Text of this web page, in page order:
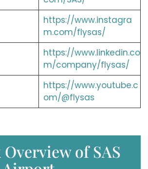
https://www.instagra
m.com/flysas/
https://www.linkedin.co
m/company/flysas/
https://www.youtube.c
om/@flysas
of SAS